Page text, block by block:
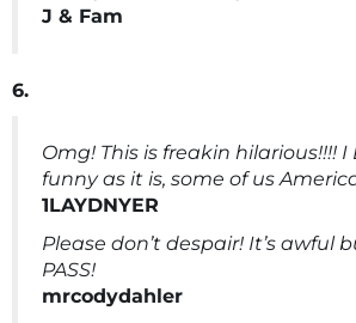
J & Fam
6.
Omg! This is freakin hilarious!!!! I
funny as it is, some of us
1LAYDNYER
Please don’t despair! It’s awful
PASS!
mrcodydahler